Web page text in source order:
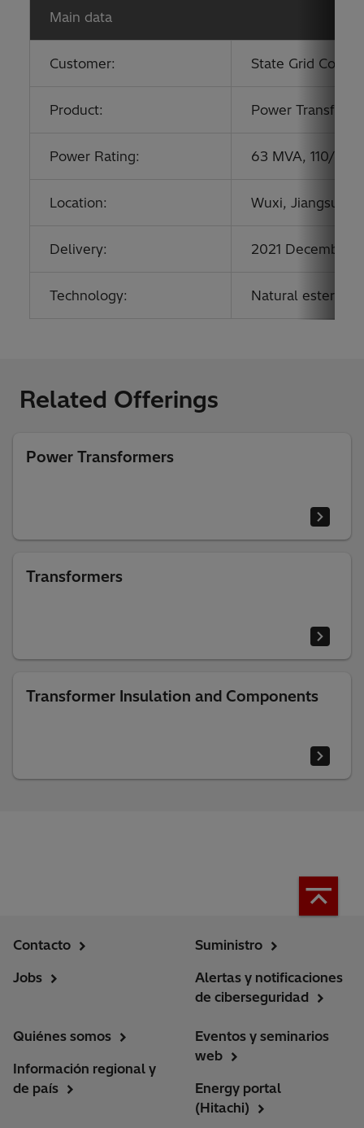
Main data
Customer: State Grid
Product: Power
Power Rating: 63 MVA, 110/21
Location: Wuxi, Jiangsu,
Delivery: 2021 December
Technology: Natural ester
Related Offerings
Power Transformers
Transformers
Transformer Insulation and Components
Contacto
Jobs
Suministro
Alertas y notificaciones
de ciberseguridad
Quiénes somos
Información regional y
de país
Eventos y seminarios
web
Energy portal
(Hitachi)